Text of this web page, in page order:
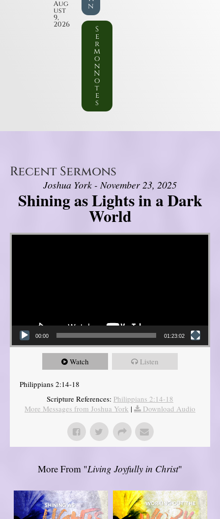
Aug
ust
9,
2026
n
S
e
r
m
o
n
N
o
t
e
s
Recent Sermons
Joshua York - November 23, 2025
Shining as Lights in a Dark
World
Video Player
00:00 01:23:02
Watch Listen
Philippians 2:14-18
Scripture References: Philippians 2:14-18
More Messages from Joshua York | Download Audio
More From "Living Joyfully in Christ"